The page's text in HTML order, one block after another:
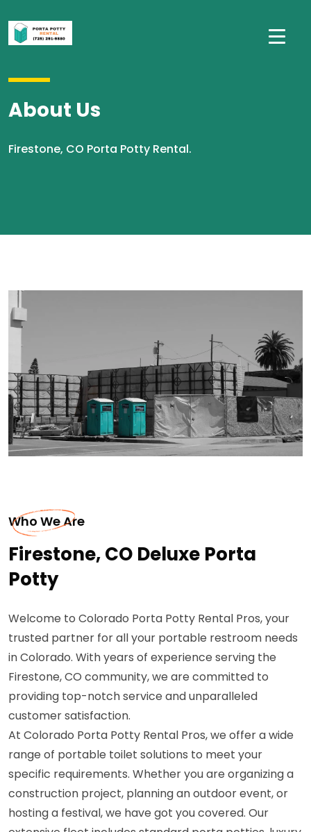
About Us
Firestone, CO Porta Potty Rental.
Who We Are
Firestone, CO Deluxe Porta
Potty
Welcome to Colorado Porta Potty Rental Pros, your
trusted partner for all your portable restroom needs
in Colorado. With years of experience serving the
Firestone, CO community, we are committed to
providing top-notch service and unparalleled
customer satisfaction.
At Colorado Porta Potty Rental Pros, we offer a wide
range of portable toilet solutions to meet your
specific requirements. Whether you are organizing a
construction project, planning an outdoor event, or
hosting a festival, we have got you covered. Our